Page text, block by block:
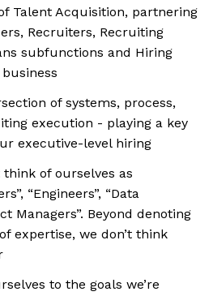
Talent Acquisition, partnering
Recruiters, Recruiting
subfunctions and Hiring
of systems, process,
execution - playing a key
executive-level hiring
think of ourselves as
“Engineers”, “Data
Managers”. Beyond denoting
expertise, we don’t think
to the goals we’re